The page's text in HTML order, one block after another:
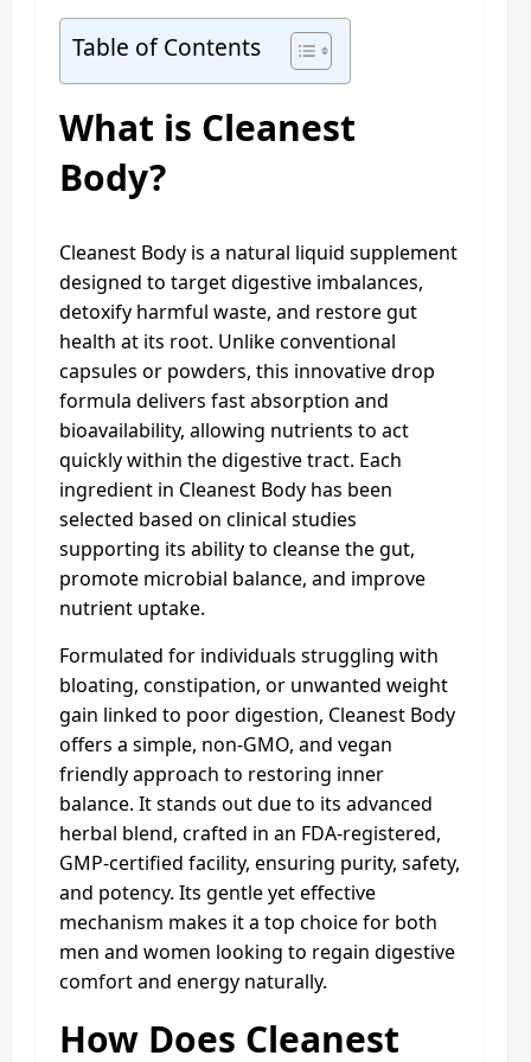
Table of Contents
What is Cleanest
Body?
Cleanest Body is a natural liquid supplement
designed to target digestive imbalances,
detoxify harmful waste, and restore gut
health at its root. Unlike conventional
capsules or powders, this innovative drop
formula delivers fast absorption and
bioavailability, allowing nutrients to act
quickly within the digestive tract. Each
ingredient in Cleanest Body has been
selected based on clinical studies
supporting its ability to cleanse the gut,
promote microbial balance, and improve
nutrient uptake.
Formulated for individuals struggling with
bloating, constipation, or unwanted weight
gain linked to poor digestion, Cleanest Body
offers a simple, non-GMO, and vegan
friendly approach to restoring inner
balance. It stands out due to its advanced
herbal blend, crafted in an FDA-registered,
GMP-certified facility, ensuring purity, safety,
and potency. Its gentle yet effective
mechanism makes it a top choice for both
men and women looking to regain digestive
comfort and energy naturally.
How Does Cleanest